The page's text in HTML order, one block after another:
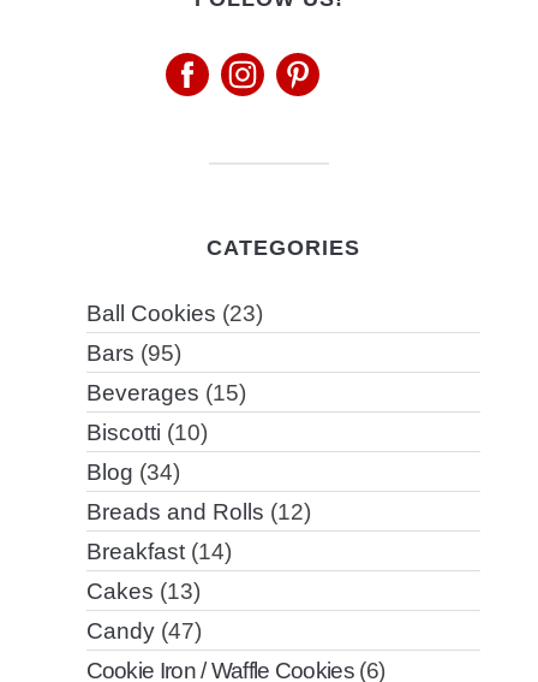
CATEGORIES
Ball Cookies (23)
Bars (95)
Beverages (15)
Biscotti (10)
Blog (34)
Breads and Rolls (12)
Breakfast(14)
Cakes (13)
Candy(47)
Cookie Iron / Waffle Cookies(6)